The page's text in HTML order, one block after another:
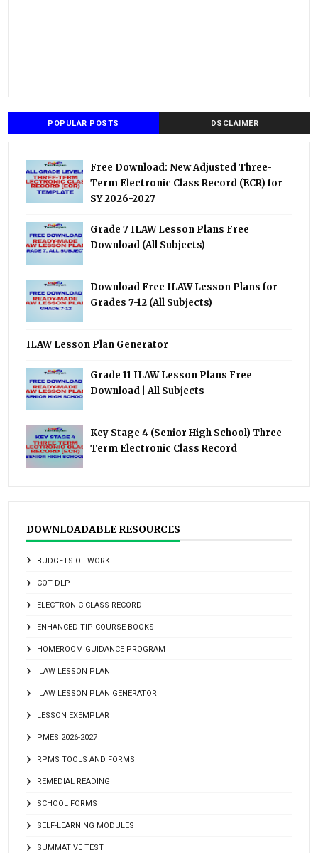
POPULAR POSTS DSCLAIMER
Free Download: New Adjusted Three-
Term Electronic Class Record (ECR) for
SY 2026-2027
Grade 7 ILAW Lesson Plans Free
Download (All Subjects)
Download Free ILAW Lesson Plans for
Grades 7-12 (All Subjects)
ILAW Lesson Plan Generator
Grade 11 ILAW Lesson Plans Free
Download | All Subjects
Key Stage 4 (Senior High School) Three-
Term Electronic Class Record
DOWNLOADABLE RESOURCES
BUDGETS OF WORK
COT DLP
ELECTRONIC CLASS RECORD
ENHANCED TIP COURSE BOOKS
HOMEROOM GUIDANCE PROGRAM
ILAW LESSON PLAN
ILAW LESSON PLAN GENERATOR
LESSON EXEMPLAR
PMES 2026-2027
RPMS TOOLS AND FORMS
REMEDIAL READING
SCHOOL FORMS
SELF-LEARNING MODULES
SUMMATIVE TEST